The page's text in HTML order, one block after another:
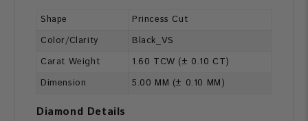
Shape
Princess Cut
Color/Clarity
Black_VS
Carat Weight
1.60 TCW (± 0.10 CT)
Dimension
5.00 MM (± 0.10 MM)
Diamond Details